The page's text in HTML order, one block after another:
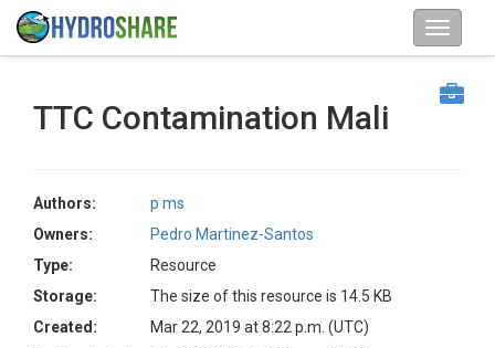
TTC Contamination Mali
Authors:
p ms
Owners:
Pedro Martinez-Santos
Type:
Resource
Storage:
The size of this resource is 14.5 KB
Created:
Mar 22, 2019 at 8:22 p.m. (UTC)